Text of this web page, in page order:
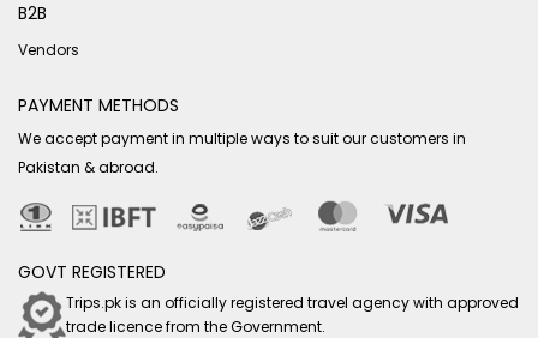
B2B
Vendors
PAYMENT METHODS
We accept payment in multiple ways to suit our customers in
Pakistan & abroad.
GOVT REGISTERED
Trips.pk is an officially registered travel agency with approved
trade licence from the Government.